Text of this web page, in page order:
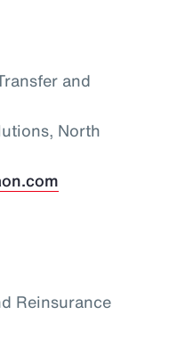
and
North
Reinsurance